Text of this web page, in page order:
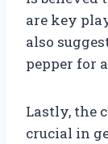
are key
also
pepper for
Lastly, the
crucial in